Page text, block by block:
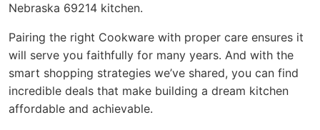
Nebraska 69214 kitchen.
Pairing the right Cookware with proper care ensures it
will serve you faithfully for many years. And with the
smart shopping strategies we’ve shared, you can find
incredible deals that make building a dream kitchen
affordable and achievable.